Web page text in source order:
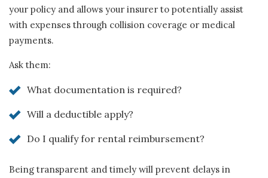
your policy and allows your insurer to potentially assist
with expenses through collision coverage or medical
payments.
Ask them:
What documentation is required?
Will a deductible apply?
Do I qualify for rental reimbursement?
Being transparent and timely will prevent delays in